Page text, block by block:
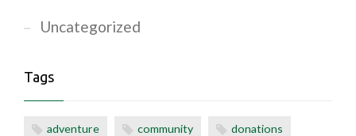
Uncategorized
Tags
adventure community donations